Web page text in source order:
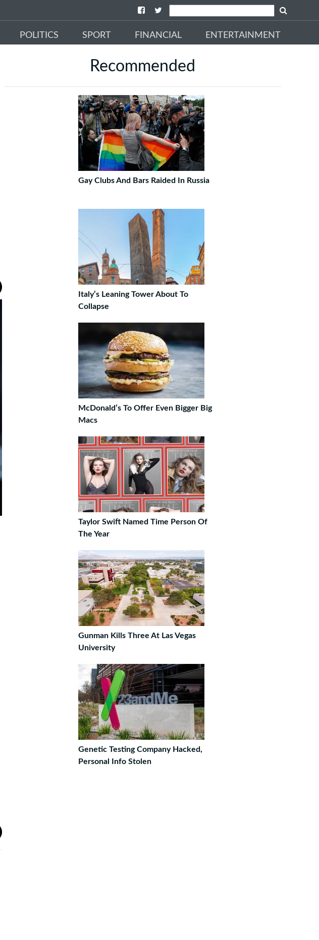
POLITICS SPORT FINANCIAL ENTERTAINMENT
Recommended
Gay Clubs And Bars Raided In Russia
Italy’s Leaning Tower About To
Collapse
McDonald’s To Offer Even Bigger Big
Macs
Taylor Swift Named Time Person Of
The Year
Gunman Kills Three At Las Vegas
University
Genetic Testing Company Hacked,
Personal Info Stolen